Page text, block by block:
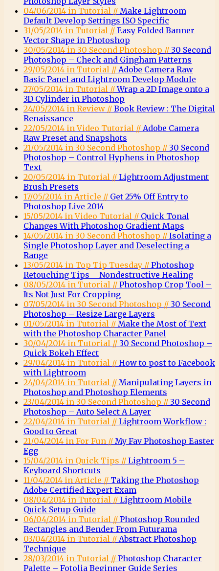
04/06/2014 in Tutorial // Make Lightroom
Default Develop Settings ISO Specific
31/05/2014 in Tutorial // Easy Folded Banner
Vector Shape in Photoshop
30/05/2014 in 30 Second Photoshop // 30 Second
Photoshop – Check and Gingham Patterns
29/05/2014 in Tutorial // Adobe Camera Raw
Basic Panel and Lightroom Develop Module
27/05/2014 in Tutorial //Wrap a 2D Image onto a
3D Cylinder in Photoshop
24/05/2014 in Review // Book Review : The Digital
Renaissance
22/05/2014 in Video Tutorial // Adobe Camera
Raw Preset and Snapshots
21/05/2014 in 30 Second Photoshop // 30 Second
Photoshop – Control Hyphens in Photoshop
Text
20/05/2014 in Tutorial // Lightroom Adjustment
Brush Presets
17/05/2014 in Article // Get 25% Off Entry to
Photoshop Live 2014
15/05/2014 in Video Tutorial // Quick Tonal
Changes With Photoshop Gradient Maps
14/05/2014 in 30 Second Photoshop // Isolating a
Single Photoshop Layer and Deselecting a
Range
13/05/2014 in Top Tip Tuesday // Photoshop
Retouching Tips – Nondestructive Healing
08/05/2014 in Tutorial // Photoshop Crop Tool –
Its Not Just For Cropping
07/05/2014 in 30 Second Photoshop // 30 Second
Photoshop – Resize Large Layers
01/05/2014 in Tutorial // Make the Most of Text
with the Photoshop Character Panel
30/04/2014 in Tutorial // 30 Second Photoshop –
Quick Bokeh Effect
29/04/2014 in Tutorial // How to post to Facebook
with Lightroom
24/04/2014 in Tutorial // Manipulating Layers in
Photoshop and Photoshop Elements
23/04/2014 in 30 Second Photoshop // 30 Second
Photoshop – Auto Select A Layer
22/04/2014 in Tutorial // Lightroom Workflow :
Good to Great
21/04/2014 in For Fun // My Fav Photoshop Easter
Egg
15/04/2014 in Quick Tips // Lightroom 5 –
Keyboard Shortcuts
11/04/2014 in Article // Taking the Photoshop
Adobe Certified Expert Exam
08/04/2014 in Tutorial // Lightroom Mobile
Quick Setup Guide
06/04/2014 in Tutorial // Photoshop Rounded
Rectangles and Bender From Futurama
03/04/2014 in Tutorial // Abstract Photoshop
Technique
28/03/2014 in Tutorial // Photoshop Character
Palette – Fotolia Beginner Guide Series